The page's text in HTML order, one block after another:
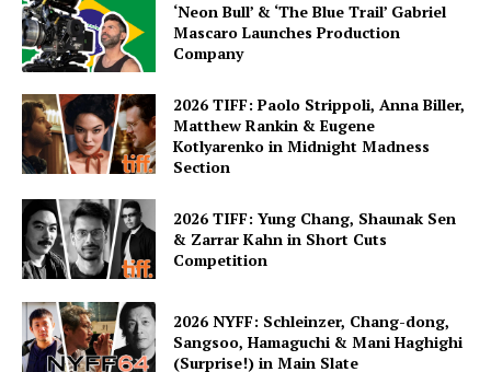
‘Neon Bull’ & ‘The Blue Trail’ Gabriel
Mascaro Launches Production
Company
2026 TIFF: Paolo Strippoli, Anna Biller,
Matthew Rankin & Eugene
Kotlyarenko in Midnight Madness
Section
2026 TIFF: Yung Chang, Shaunak Sen
& Zarrar Kahn in Short Cuts
Competition
2026 NYFF: Schleinzer, Chang-dong,
Sangsoo, Hamaguchi & Mani Haghighi
(Surprise!) in Main Slate